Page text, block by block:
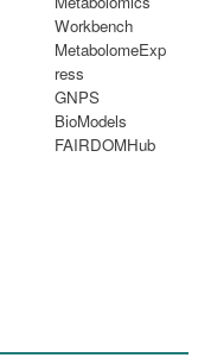
Workbench
MetabolomeExp
ress
GNPS
BioModels
FAIRDOMHub